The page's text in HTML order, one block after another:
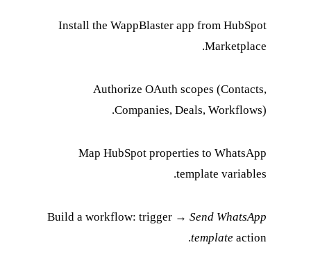
Install the
Authorize
Map HubSpot
Build a workflow: